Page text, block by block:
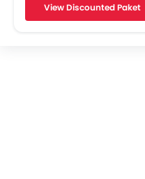
Engine Check Warning
View Discounted Paket